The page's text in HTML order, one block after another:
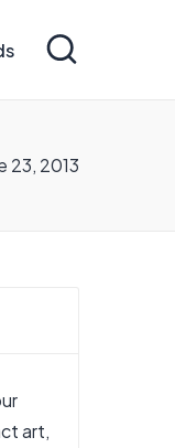
23, 2013
art,